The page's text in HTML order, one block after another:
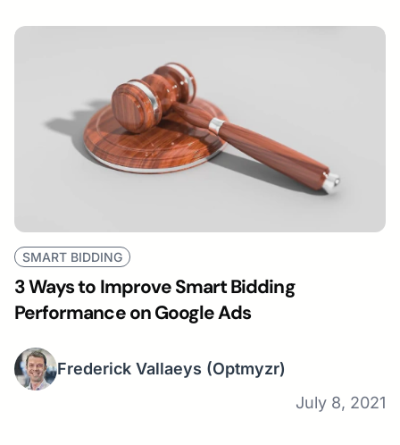
SMART BIDDING
3 Ways to Improve Smart Bidding
Performance on Google Ads
Frederick Vallaeys (Optmyzr)
July 8, 2021